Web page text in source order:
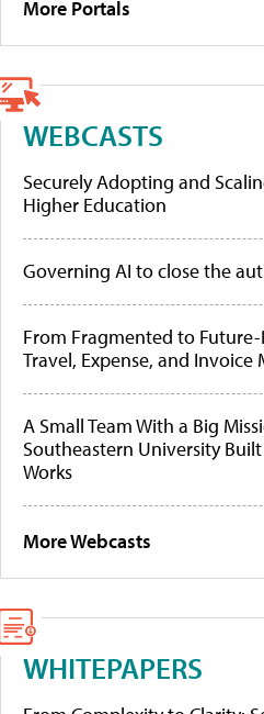
More Portals
WEBCASTS
Securely Adopting and
Higher Education
Governing AI to close the
From Fragmented to
Travel, Expense, and Invoice
A Small Team With a Big
Southeastern University
Works
More Webcasts
WHITEPAPERS